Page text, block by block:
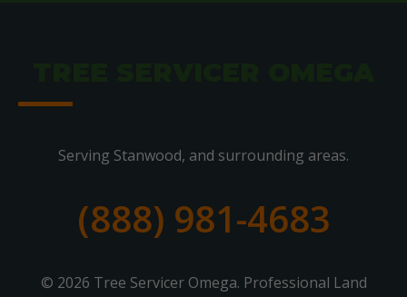
Serving Stanwood, and surrounding areas.
(888) 981-4683
© 2026 Tree Servicer Omega. Professional Land